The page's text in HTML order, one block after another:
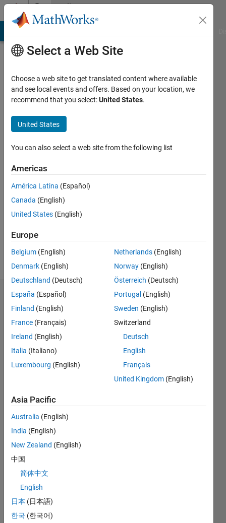
Skip to contentCommunity
Profile
Active
2014
Followers:
Follow
Message
Endorsements
Please
endorse
this
person
No
Select a Web Site
Choose a web site to get translated content where available
and see local events and offers. Based on your location, we
recommend that you select:United States.
United States
You can also select a web site from the following list
Americas
América Latina (Español)
Canada (English)
United States (English)
Europe
Belgium (English)
Denmark (English)
Deutschland (Deutsch)
España (Español)
Finland (English)
France (Français)
Ireland (English)
Italia (Italiano)
Luxembourg (English)
Netherlands (English)
Norway (English)
Österreich (Deutsch)
Portugal (English)
Sweden (English)
Switzerland
Deutsch
English
Français
United Kingdom (English)
Asia Pacific
Australia (English)
India (English)
New Zealand (English)
中国
简体中文
English
日本 (日本語)
한국 (한국어)